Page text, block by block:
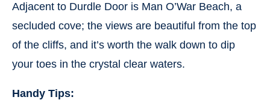
Adjacent to Durdle Door is Man O’War Beach, a
secluded cove; the views are beautiful from the top
of the cliffs, and it’s worth the walk down to dip
your toes in the crystal clear waters.
Handy Tips: